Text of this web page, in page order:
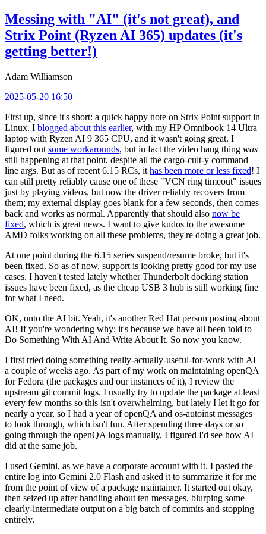
Messing with "AI" (it's not great), and
Strix Point (Ryzen AI 365) updates (it's
getting better!)
Adam Williamson
2025-05-20 16:50
First up, since it's short: a quick happy note on Strix Point support in
Linux. I blogged about this earlier, with my HP Omnibook 14 Ultra
laptop with Ryzen AI 9 365 CPU, and it wasn't going great. I
figured out some workarounds, but in fact the video hang thing was
still happening at that point, despite all the cargo-cult-y command
line args. But as of recent 6.15 RCs, it has been more or less fixed! I
can still pretty reliably cause one of these "VCN ring timeout" issues
just by playing videos, but now the driver reliably recovers from
them; my external display goes blank for a few seconds, then comes
back and works as normal. Apparently that should also now be
fixed, which is great news. I want to give kudos to the awesome
AMD folks working on all these problems, they're doing a great job.
At one point during the 6.15 series suspend/resume broke, but it's
been fixed. So as of now, support is looking pretty good for my use
cases. I haven't tested lately whether Thunderbolt docking station
issues have been fixed, as the cheap USB 3 hub is still working fine
for what I need.
OK, onto the AI bit. Yeah, it's another Red Hat person posting about
AI! If you're wondering why: it's because we have all been told to
Do Something With AI And Write About It. So now you know.
I first tried doing something really-actually-useful-for-work with AI
a couple of weeks ago. As part of my work on maintaining openQA
for Fedora (the packages and our instances of it), I review the
upstream git commit logs. I usually try to update the package at least
every few months so this isn't overwhelming, but lately I let it go for
nearly a year, so I had a year of openQA and os-autoinst messages
to look through, which isn't fun. After spending three days or so
going through the openQA logs manually, I figured I'd see how AI
did at the same job.
I used Gemini, as we have a corporate account with it. I pasted the
entire log into Gemini 2.0 Flash and asked it to summarize it for me
from the point of view of a package maintainer. It started out okay,
then seized up after handling about ten messages, blurping some
clearly-intermediate output on a big batch of commits and stopping
entirely.